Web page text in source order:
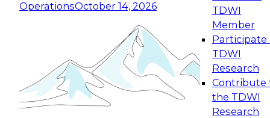
OperationsOctober 14, 2026
TDWI
Member
Participate
TDWI
Research
Contribute
the TDWI
Research
Expert Panel: Reinventing Data Management
for Enterprise Innovation
This session focuses on how to modernize by
taking advantage of the latest technologies,
cloud data platforms and services, and best
October 19, 2026